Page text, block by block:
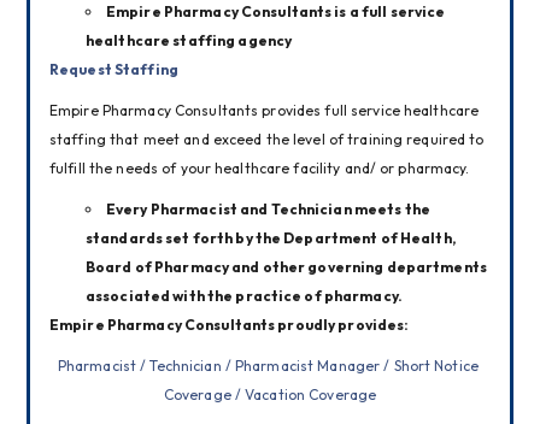
Empire Pharmacy Consultants is a full service
healthcare staffing agency
Request Staffing
Empire Pharmacy Consultants provides full service healthcare
staffing that meet and exceed the level of training required to
fulfill the needs of your healthcare facility and/ or pharmacy.
Every Pharmacist and Technician meets the
standards set forth by the Department of Health,
Board of Pharmacy and other governing departments
associated with the practice of pharmacy.
Empire Pharmacy Consultants proudly provides:
Pharmacist / Technician / Pharmacist Manager / Short Notice
Coverage / Vacation Coverage